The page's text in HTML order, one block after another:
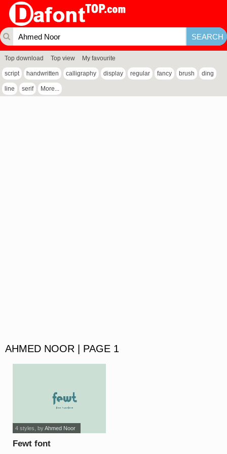
Top download Top view My favourite
script handwritten calligraphy display regular fancy brush ding
line serif More...
AHMED NOOR | PAGE 1
Fewt font
4 styles , byAhmed Noor